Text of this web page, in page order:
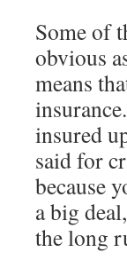
Some of
obvious
means
insured
said for
because
a big
the long